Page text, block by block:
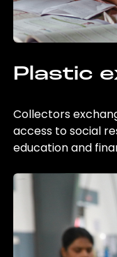
Plastic
Collectors
access to social
education and